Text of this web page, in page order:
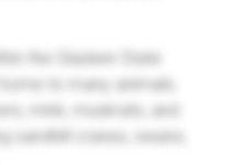
the Gladwin State
to many animals,
mink, muskrats, and
sandhill cranes, swans,